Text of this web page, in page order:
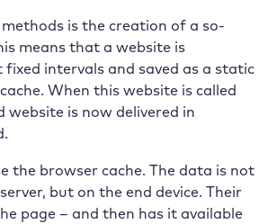
is the creation of a so-
means that a website is
intervals and saved as a static
When this website is called
is now delivered in
the browser cache. The data is not
but on the end device. Their
page – and then has it available